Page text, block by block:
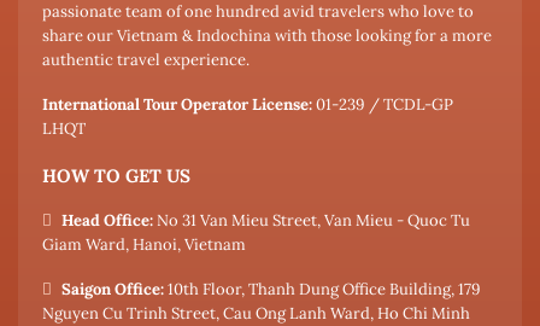
passionate team of one hundred avid travelers who love to
share our Vietnam & Indochina with those looking for a more
authentic travel experience.
International Tour Operator License:01-239 / TCDL-GP
LHQT
HOW TO GET US
Head Office: No 31 Van Mieu Street, Van Mieu - Quoc Tu
Giam Ward, Hanoi, Vietnam
Saigon Office:10th Floor, Thanh Dung Office Building, 179
Nguyen Cu Trinh Street, Cau Ong Lanh Ward, Ho Chi Minh